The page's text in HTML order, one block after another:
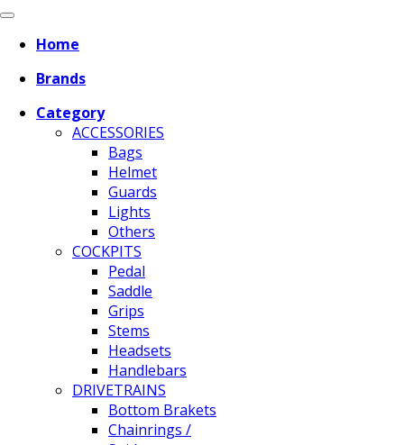
Home
Brands
Category
ACCESSORIES
Bags
Helmet
Guards
Lights
Others
COCKPITS
Pedal
Saddle
Grips
Stems
Headsets
Handlebars
DRIVETRAINS
Bottom Brakets
Chainrings /